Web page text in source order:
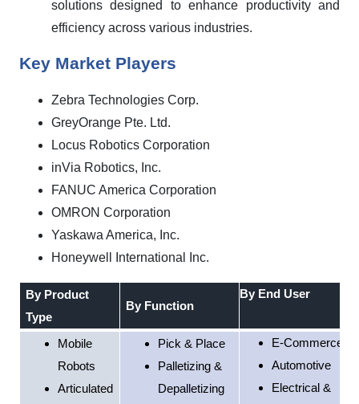
solutions designed to enhance productivity and
efficiency across various industries.
Key Market Players
Zebra Technologies Corp.
GreyOrange Pte. Ltd.
Locus Robotics Corporation
inVia Robotics, Inc.
FANUC America Corporation
OMRON Corporation
Yaskawa America, Inc.
Honeywell International Inc.
By Product
Type
By Function
By End User
Mobile
Robots
Articulated
Pick & Place
Palletizing &
Depalletizing
E-Commerce
Automotive
Electrical &